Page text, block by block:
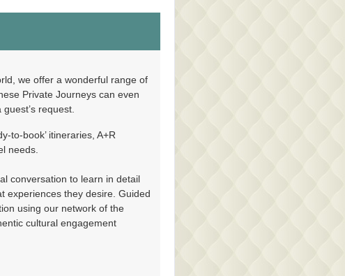
we offer a wonderful range of
Private Journeys can even
request.
to-book’ itineraries, A+R
needs.
conversation to learn in detail
experiences they desire. Guided
using our network of the
cultural engagement